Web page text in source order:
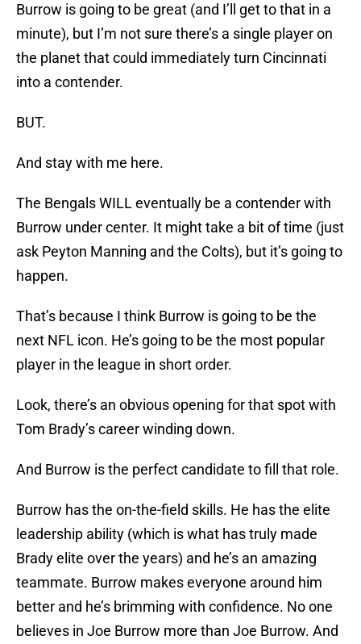
Burrow is going to be great (and I’ll get to that in a
minute), but I’m not sure there’s a single player on
the planet that could immediately turn Cincinnati
into a contender.
BUT.
And stay with me here.
The Bengals WILL eventually be a contender with
Burrow under center. It might take a bit of time (just
ask Peyton Manning and the Colts), but it’s going to
happen.
That’s because I think Burrow is going to be the
next NFL icon. He’s going to be the most popular
player in the league in short order.
Look, there’s an obvious opening for that spot with
Tom Brady’s career winding down.
And Burrow is the perfect candidate to fill that role.
Burrow has the on-the-field skills. He has the elite
leadership ability (which is what has truly made
Brady elite over the years) and he’s an amazing
teammate. Burrow makes everyone around him
better and he’s brimming with confidence. No one
believes in Joe Burrow more than Joe Burrow. And